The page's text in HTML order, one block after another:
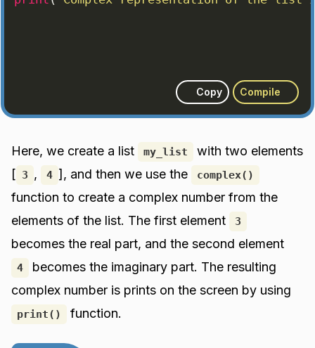
Copy Compile
Here, we create a list my_list
with two elements
[ 3 , 4 ], and then we use the complex()
function to create a complex number from the
elements of the list. The first element
3
becomes the real part, and the second element
4
becomes the imaginary part. The resulting
complex number is prints on the screen by using
print() function.